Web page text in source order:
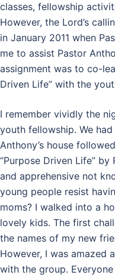
classes, fellowship
However, the Lord’s
in January 2011 when
me to assist Pastor
assignment was to co-
Driven Life” with the
I remember vividly the
youth fellowship. We
Anthony’s house
“Purpose Driven Life”
and apprehensive not
young people resist
moms? I walked into a
lovely kids. The first
the names of my new
However, I was amazed
with the group.